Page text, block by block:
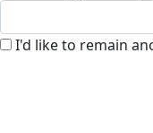
I'd like to remain